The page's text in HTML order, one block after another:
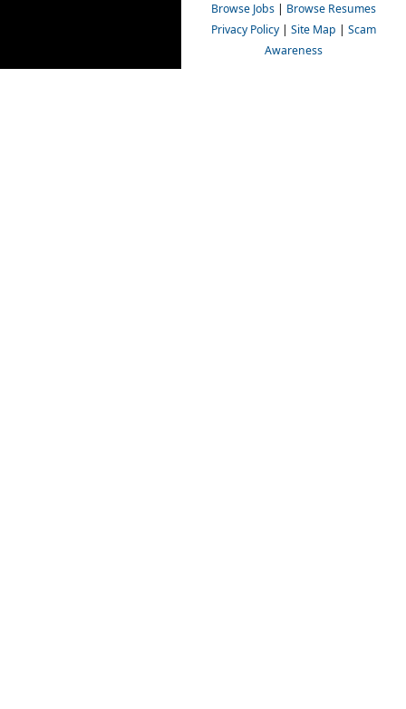
Browse Jobs | Browse Resumes
Privacy Policy | Site Map | Scam
Awareness